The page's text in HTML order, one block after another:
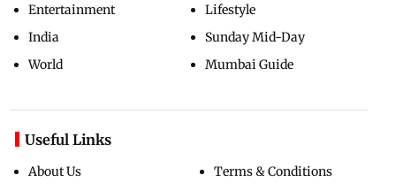
Entertainment
India
World
Lifestyle
Sunday Mid-Day
Mumbai Guide
Useful Links
About Us
Terms & Conditions